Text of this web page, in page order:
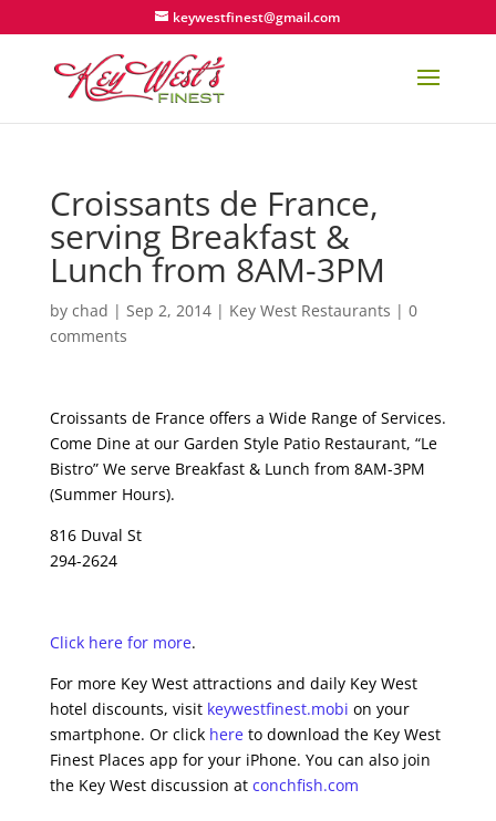
keywestfinest@gmail.com
Croissants de France,
serving Breakfast &
Lunch from 8AM-3PM
by chad | Sep 2, 2014| Key West Restaurants | 0
comments
Croissants de France offers a Wide Range of Services.
Come Dine at our Garden Style Patio Restaurant, “Le
Bistro” We serve Breakfast & Lunch from 8AM-3PM
(Summer Hours).
816 Duval St
294-2624
Click here for more.
For more Key West attractions and daily Key West
hotel discounts, visit keywestfinest.mobi on your
smartphone. Or click hereto download the Key West
Finest Places app for your iPhone. You can also join
the Key West discussion at conchfish.com